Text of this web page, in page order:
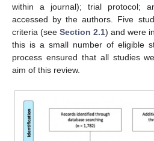
within a journal); trial protocol;
accessed by the authors. Five
criteria (see Section 2.1) and were
this is a small number of eligible
process ensured that all studies
aim of this review.